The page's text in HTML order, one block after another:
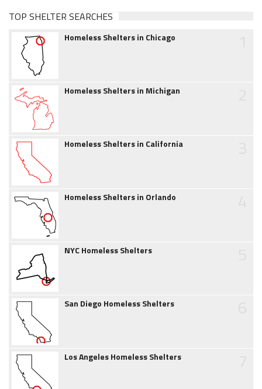
TOP SHELTER SEARCHES
Homeless Shelters in Chicago
Homeless Shelters in Michigan
Homeless Shelters in California
Homeless Shelters in Orlando
NYC Homeless Shelters
San Diego Homeless Shelters
Los Angeles Homeless Shelters